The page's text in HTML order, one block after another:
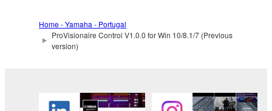
public policy.
You may not initiate services based on the
You may not use the SOFTWARE in any
manner that might infringe third party
Home - Yamaha - Portugal
ProVisionaire Control V1.0.0 for Win 10/8.1/7 (Previous
version)